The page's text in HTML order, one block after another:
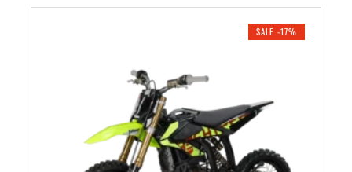
i
r
c
r
e
c
SALE -17%